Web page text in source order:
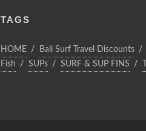
TAGS
HOME Bali Surf Travel Discounts
Fish
SUPs SURF & SUP FINS